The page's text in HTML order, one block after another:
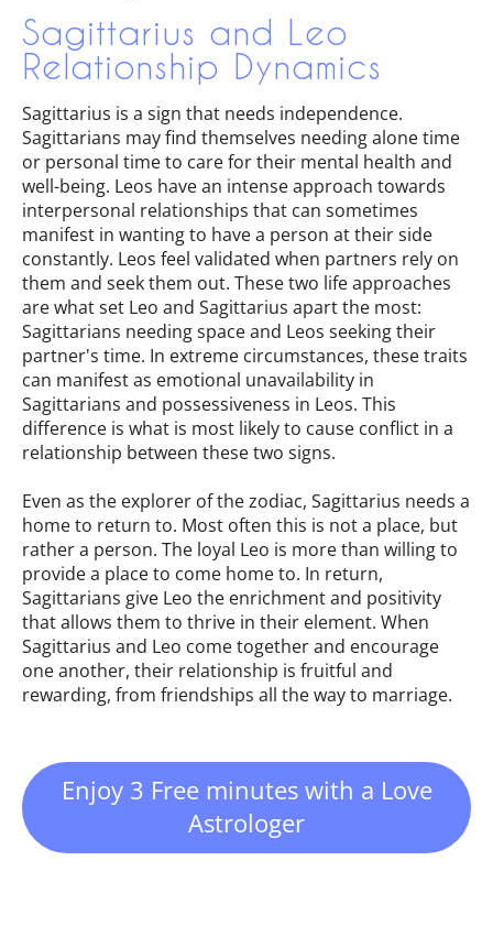
Sagittarius and Leo
Relationship Dynamics
Sagittarius is a sign that needs independence.
Sagittarians may find themselves needing alone time
or personal time to care for their mental health and
well-being. Leos have an intense approach towards
interpersonal relationships that can sometimes
manifest in wanting to have a person at their side
constantly. Leos feel validated when partners rely on
them and seek them out. These two life approaches
are what set Leo and Sagittarius apart the most:
Sagittarians needing space and Leos seeking their
partner's time. In extreme circumstances, these traits
can manifest as emotional unavailability in
Sagittarians and possessiveness in Leos. This
difference is what is most likely to cause conflict in a
relationship between these two signs.
Even as the explorer of the zodiac, Sagittarius needs a
home to return to. Most often this is not a place, but
rather a person. The loyal Leo is more than willing to
provide a place to come home to. In return,
Sagittarians give Leo the enrichment and positivity
that allows them to thrive in their element. When
Sagittarius and Leo come together and encourage
one another, their relationship is fruitful and
rewarding, from friendships all the way to marriage.
Enjoy 3 Free minutes with a Love
Astrologer